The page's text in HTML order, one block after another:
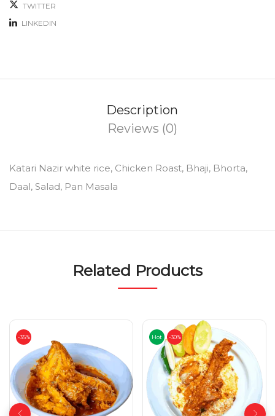
TWITTER
LINKEDIN
Description
Reviews (0)
Katari Nazir white rice, Chicken Roast, Bhaji, Bhorta,
Daal, Salad, Pan Masala
Related Products
-35% Hot -30%